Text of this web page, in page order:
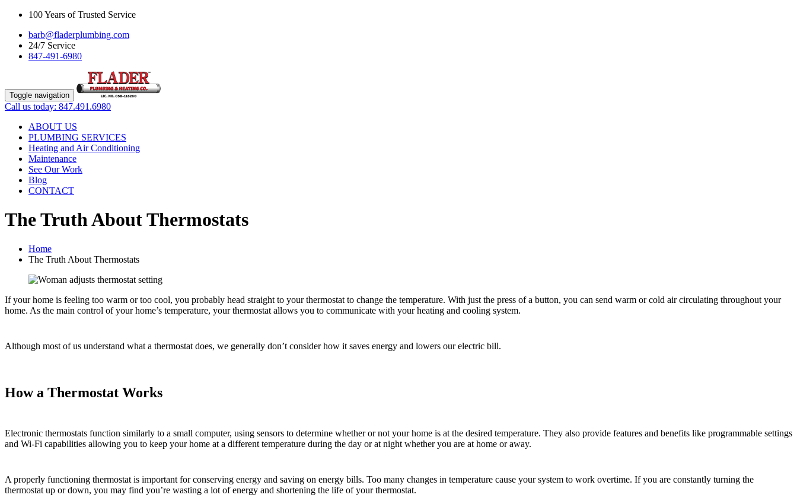
100 Years of Trusted Service
barb@fladerplumbing.com
24/7 Service
847-491-6980
Toggle navigation
Call us today: 847.491.6980
ABOUT US
PLUMBING SERVICES
Heating and Air Conditioning
Maintenance
See Our Work
Blog
CONTACT
The Truth About Thermostats
Home
The Truth About Thermostats
If your home is feeling too warm or too cool, you probably head straight to your thermostat to change the temperature. With just the press of a button, you can send warm or cold air circulating throughout your
home. As the main control of your home’s temperature, your thermostat allows you to communicate with your heating and cooling system.
Although most of us understand what a thermostat does, we generally don’t consider how it saves energy and lowers our electric bill.
How a Thermostat Works
Electronic thermostats function similarly to a small computer, using sensors to determine whether or not your home is at the desired temperature. They also provide features and benefits like programmable settings
and Wi-Fi capabilities allowing you to keep your home at a different temperature during the day or at night whether you are at home or away.
A properly functioning thermostat is important for conserving energy and saving on energy bills. Too many changes in temperature cause your system to work overtime. If you are constantly turning the
thermostat up or down, you may find you’re wasting a lot of energy and shortening the life of your thermostat.